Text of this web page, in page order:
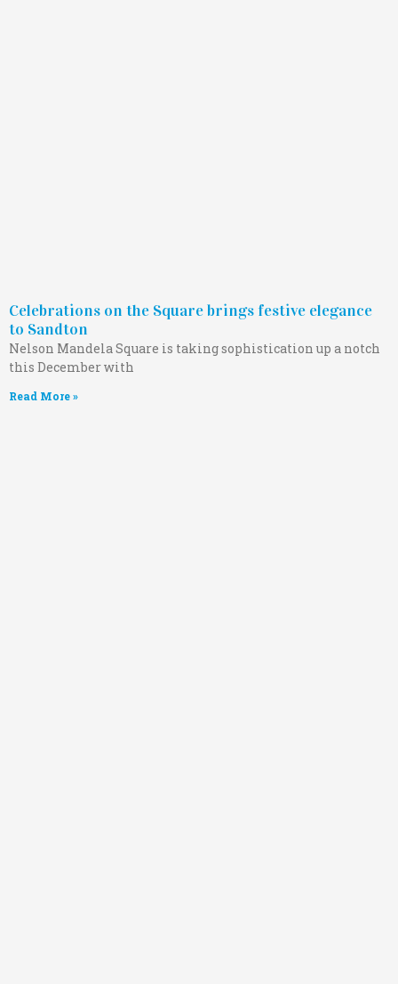
Celebrations on the Square brings festive elegance
to Sandton
Nelson Mandela Square is taking sophistication up a notch
this December with
Read More »